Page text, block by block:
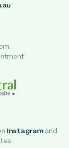
Instagramand